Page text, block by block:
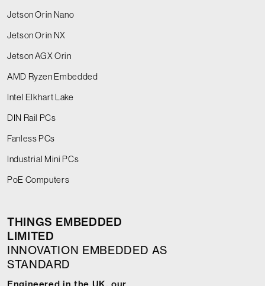
Jetson Orin Nano
Jetson Orin NX
Jetson AGX Orin
AMD Ryzen Embedded
Intel Elkhart Lake
DIN Rail PCs
Fanless PCs
Industrial Mini PCs
PoE Computers
THINGS EMBEDDED
LIMITED
INNOVATION EMBEDDED AS
STANDARD